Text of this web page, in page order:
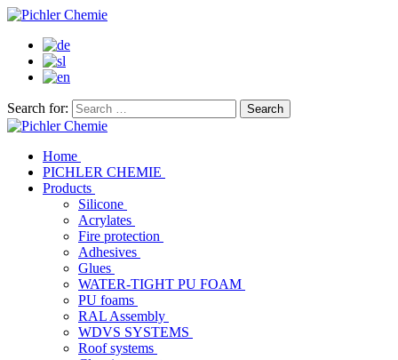
Search for:
Home
PICHLER CHEMIE
Products
Silicone
Acrylates
Fire protection
Adhesives
Glues
WATER-TIGHT PU FOAM
PU foams
RAL Assembly
WDVS SYSTEMS
Roof systems